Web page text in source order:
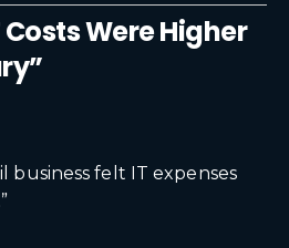
Costs Were Higher
business felt IT expenses